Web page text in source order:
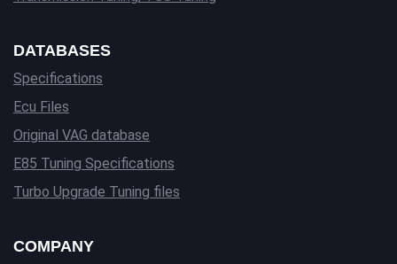
DATABASES
Specifications
Ecu Files
Original VAG database
E85 Tuning Specifications
Turbo Upgrade Tuning files
COMPANY